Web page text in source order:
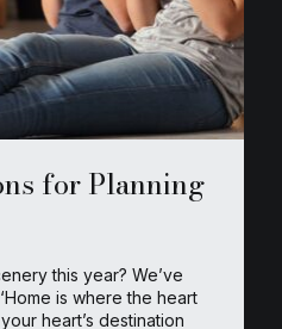
for Planning
this year? We’ve
is where the heart
heart’s destination